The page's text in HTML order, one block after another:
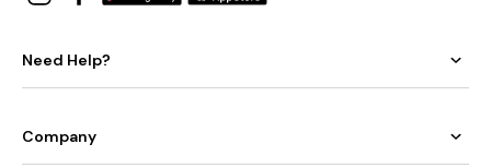
Need Help?
Company